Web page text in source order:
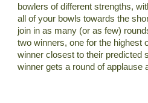
bowlers of different strengths,
all of your bowls towards the
join in as many (or as few)
two winners, one for the highest
winner closest to their predicted
winner gets a round of applause